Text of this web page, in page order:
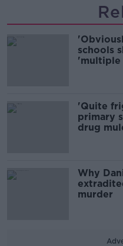
schools
'multiple
'Quite
primary
drug
Why
murder